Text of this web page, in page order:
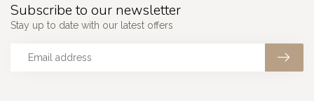
Subscribe to our newsletter
Stay up to date with our latest offers